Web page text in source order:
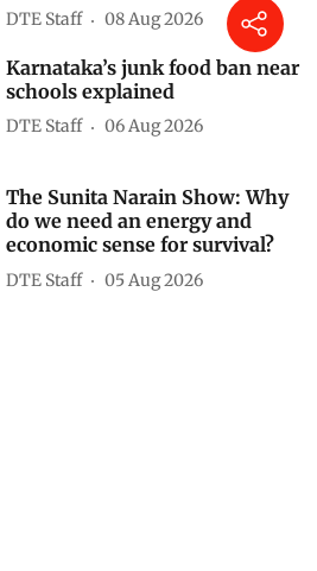
DTE Staff 08 Aug 2026
Karnataka’s junk food ban near
schools explained
DTE Staff 06 Aug 2026
The Sunita Narain Show: Why
do we need an energy and
economic sense for survival?
DTE Staff 05 Aug 2026